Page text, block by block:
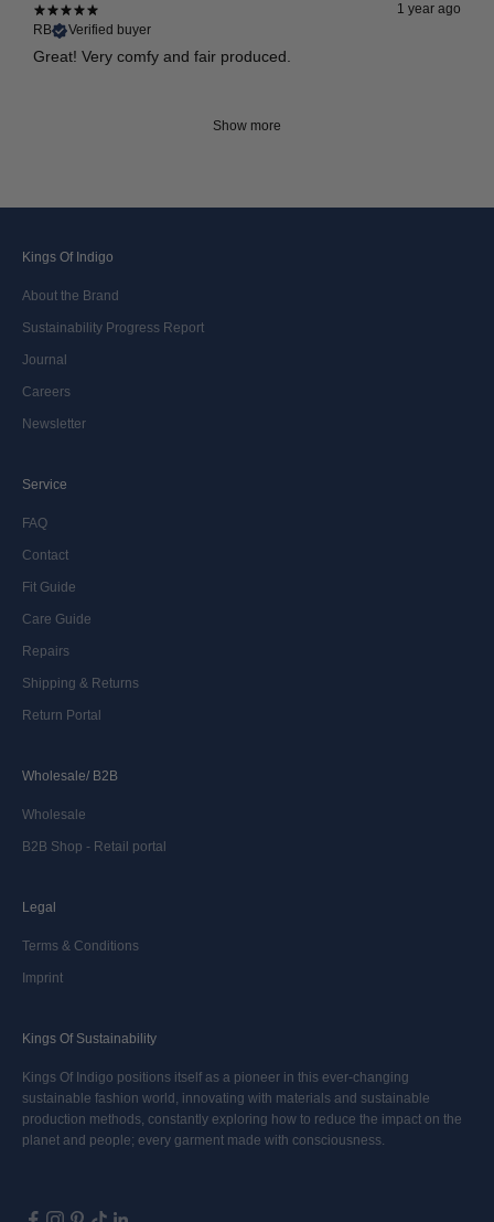
1 year ago
RB
Verified buyer
Great! Very comfy and fair produced.
Show more
Kings Of Indigo
About the Brand
Sustainability Progress Report
Journal
Careers
Newsletter
Service
FAQ
Contact
Fit Guide
Care Guide
Repairs
Shipping & Returns
Return Portal
Wholesale/ B2B
Wholesale
B2B Shop - Retail portal
Legal
Terms & Conditions
Imprint
Kings Of Sustainability
Kings Of Indigo positions itself as a pioneer in this ever-changing
sustainable fashion world, innovating with materials and sustainable
production methods, constantly exploring how to reduce the impact on the
planet and people; every garment made with consciousness.